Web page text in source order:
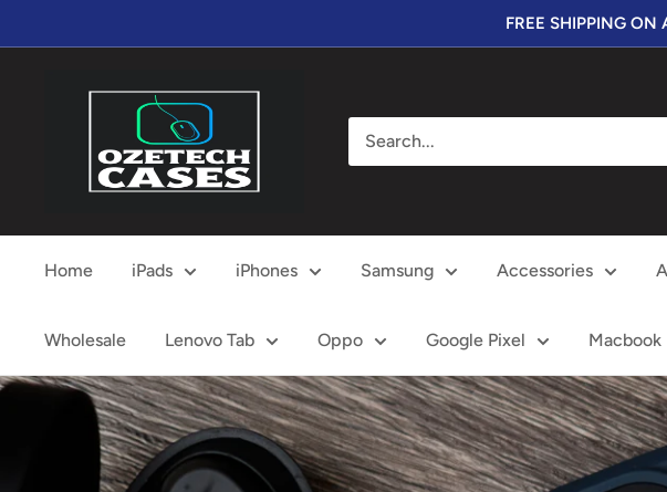
to
FREE SHIPPING ON
Home iPads iPhones Samsung Accessories
Wholesale Lenovo Tab Oppo Google Pixel Macbook